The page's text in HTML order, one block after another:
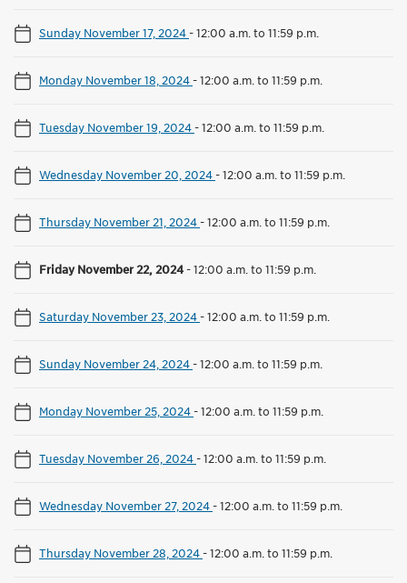
Sunday November 17, 2024-12:00 a.m. to 11:59 p.m.
Monday November 18, 2024-12:00 a.m. to 11:59 p.m.
Tuesday November 19, 2024-12:00 a.m. to 11:59 p.m.
Wednesday November 20, 2024-12:00 a.m. to 11:59 p.m.
Thursday November 21, 2024-12:00 a.m. to 11:59 p.m.
Friday November 22, 2024-12:00 a.m. to 11:59 p.m.
Saturday November 23, 2024-12:00 a.m. to 11:59 p.m.
Sunday November 24, 2024-12:00 a.m. to 11:59 p.m.
Monday November 25, 2024-12:00 a.m. to 11:59 p.m.
Tuesday November 26, 2024-12:00 a.m. to 11:59 p.m.
Wednesday November 27, 2024-12:00 a.m. to 11:59 p.m.
Thursday November 28, 2024-12:00 a.m. to 11:59 p.m.